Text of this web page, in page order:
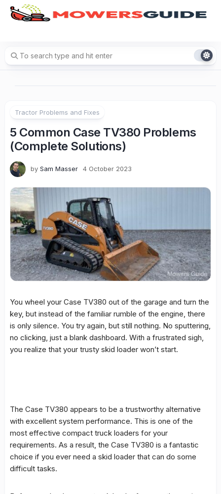
Skip
Tractor Problems and Fixes
5 Common Case TV380 Problems
(Complete Solutions)
by Sam Masser 4 October 2023
You wheel your Case TV380 out of the garage and turn the
key, but instead of the familiar rumble of the engine, there
is only silence. You try again, but still nothing. No sputtering,
no clicking, just a blank dashboard. With a frustrated sigh,
you realize that your trusty skid loader won’t start.
The Case TV380 appears to be a trustworthy alternative
with excellent system performance. This is one of the
most effective compact truck loaders for your
requirements. As a result, the Case TV380 is a fantastic
choice if you ever need a skid loader that can do some
difficult tasks.